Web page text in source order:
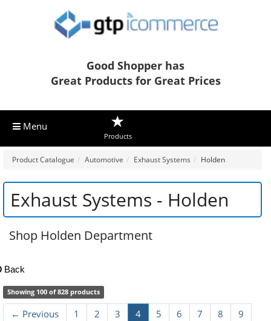
Good Shopper has
Great Products for Great Prices
Menu
Products
Product Catalogue Automotive Exhaust Systems Holden
Exhaust Systems - Holden
Shop Holden Department
Back
Showing 100 of 828 products
← Previous 1 2 3 4 5 6 7 8
9